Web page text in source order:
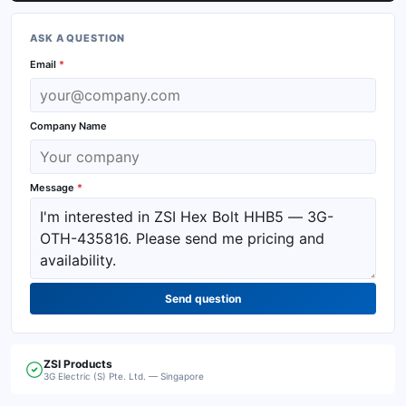
ASK A QUESTION
Email *
Company Name
Message *
Send question
ZSI Products
3G Electric (S) Pte. Ltd. — Singapore